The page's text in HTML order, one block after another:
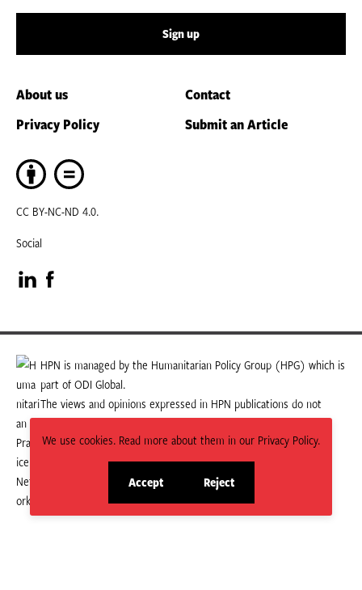
We use cookies. Read more about them in our Privacy Policy.
Accept
site
Reject
site
Sign up
About us
Contact
Privacy Policy
Submit an Article
CC BY-NC-ND 4.0.
Social
Visit
our
LinkedIn
page
Visit
our
Facebook
page
HPN is managed by the Humanitarian Policy Group (HPG) which is
part of ODI Global.
The views and opinions expressed in HPN publications do not
necessarily state or reflect those of HPG or ODI Global.